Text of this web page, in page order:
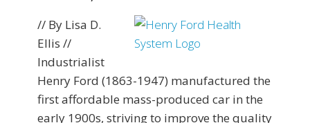
// By Lisa D.
Ellis //
Industrialist
Henry Ford (1863-1947) manufactured the
first affordable mass-produced car in the
early 1900s, striving to improve the quality